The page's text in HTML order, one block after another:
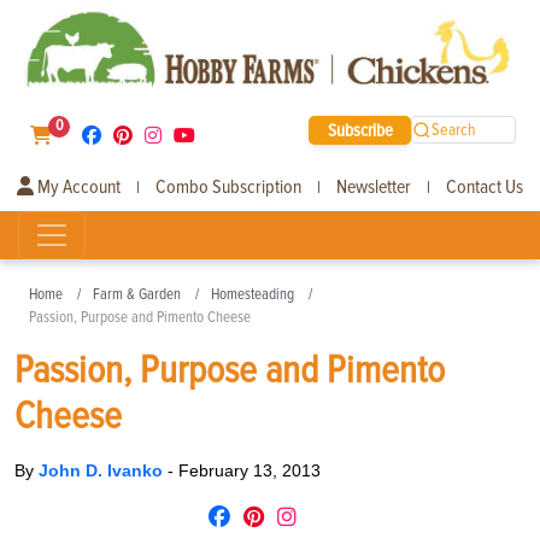
0 Subscribe Search
My Account | Combo Subscription | Newsletter | Contact Us
Home Farm & Garden
Homesteading
Passion, Purpose and Pimento Cheese
Passion, Purpose and Pimento
Cheese
By John D. Ivanko - February 13, 2013